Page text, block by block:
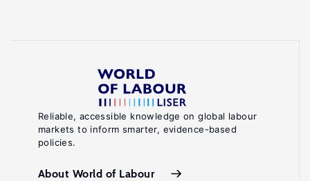
Reliable, accessible knowledge on global labour
markets to inform smarter, evidence-based
policies.
About World of Labour